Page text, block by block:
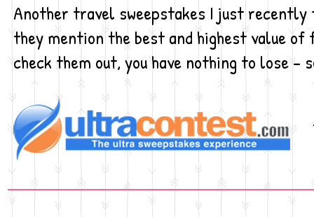
Another travel sweepstakes I just
they mention the best and highest value
check them out, you have nothing to lose -